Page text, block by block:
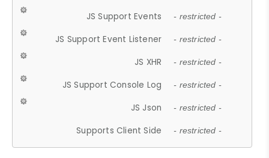
JS Support Events - restricted -
JS Support Event Listener - restricted -
JS XHR - restricted -
JS Support Console Log - restricted -
JS Json - restricted -
Supports Client Side - restricted -